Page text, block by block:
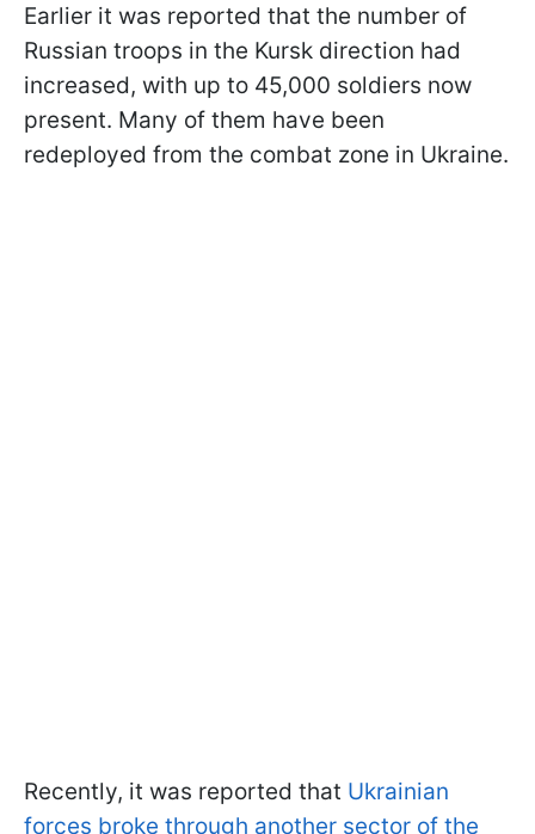
Earlier it was reported that the number of
Russian troops in the Kursk direction had
increased, with up to 45,000 soldiers now
present. Many of them have been
redeployed from the combat zone in Ukraine.
Recently, it was reported that Ukrainian
forces broke through another sector of the